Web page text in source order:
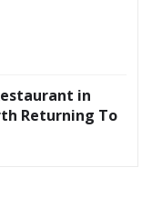
in
Returning To